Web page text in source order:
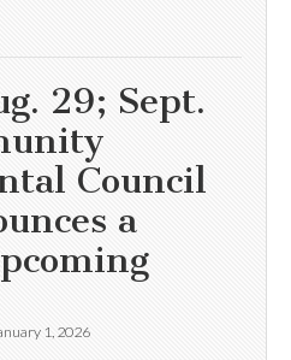
29; Sept.
Council
a
1, 2026